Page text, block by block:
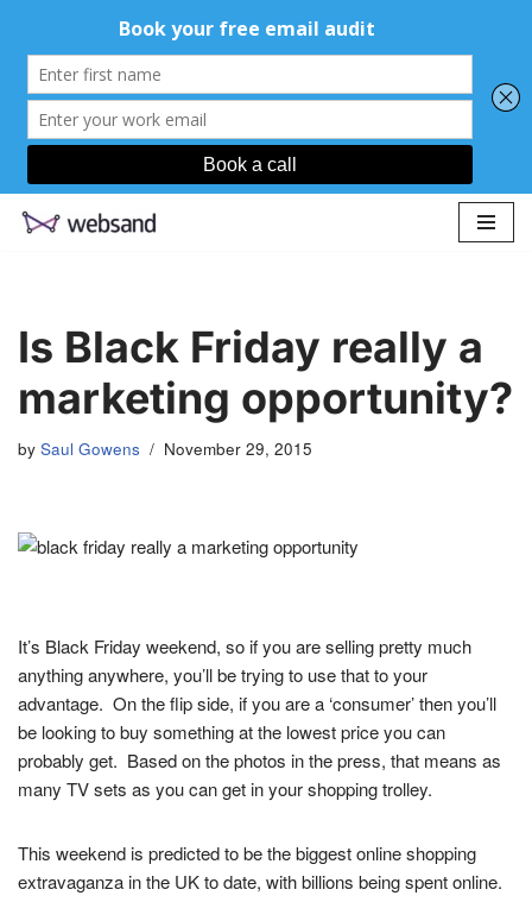
Is Black Friday really a
marketing opportunity?
by Saul Gowens November 29, 2015
It’s Black Friday weekend, so if you are selling pretty much
anything anywhere, you’ll be trying to use that to your
advantage. On the flip side, if you are a ‘consumer’ then you’ll
be looking to buy something at the lowest price you can
probably get. Based on the photos in the press, that means as
many TV sets as you can get in your shopping trolley.
This weekend is predicted to be the biggest online shopping
extravaganza in the UK to date, with billions being spent online.